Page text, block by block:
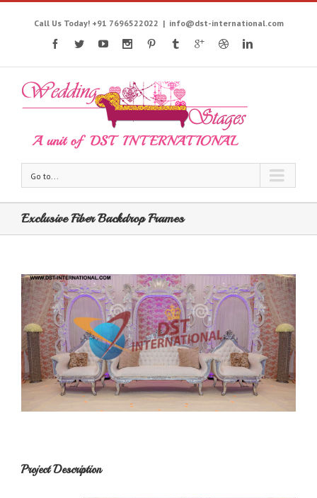
Call Us Today! +91 7696522022 | info@dst-international.com
Go to...
Exclusive Fiber Backdrop Frames
Project Description